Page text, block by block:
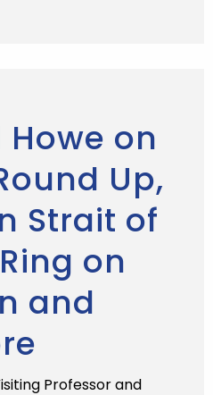
on
Up,
Strait of
on
and
Professor and